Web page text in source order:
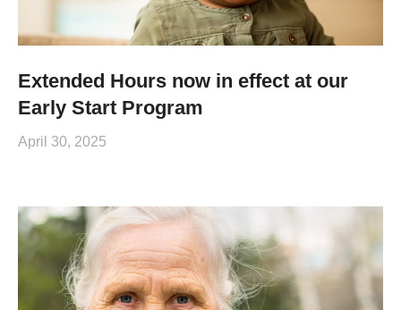
Extended Hours now in effect at our
Early Start Program
April 30, 2025